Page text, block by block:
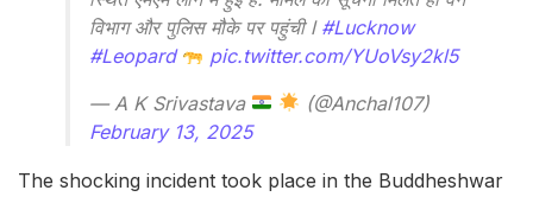
विभाग और पुलिस मौके पर पहुंची l #Lucknow
#Leopard
pic.twitter.com/YUoVsy2kl5
— A K Srivastava
(@Anchal107)
February 13, 2025
The shocking incident took place in the Buddheshwar